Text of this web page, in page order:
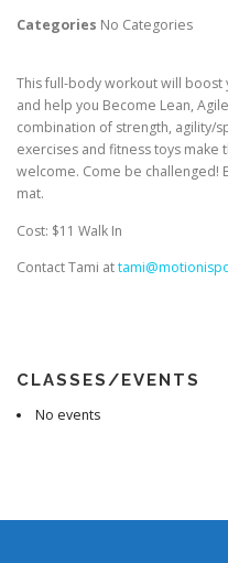
Categories No Categories
This full-body workout will boost
and help you Become Lean,
combination of strength, agility/
exercises and fitness toys make
welcome. Come be challenged!
mat.
Cost: $11 Walk In
Contact Tami at
CLASSES/EVENTS
No events